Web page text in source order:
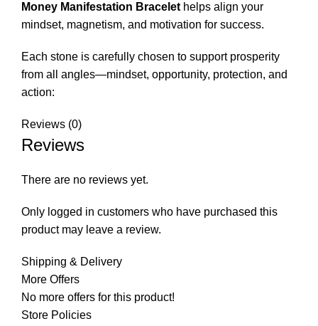
Money Manifestation Bracelet helps align your
mindset, magnetism, and motivation for success.
Each stone is carefully chosen to support prosperity
from all angles—mindset, opportunity, protection, and
action:
Reviews (0)
Reviews
There are no reviews yet.
Only logged in customers who have purchased this
product may leave a review.
Shipping & Delivery
More Offers
No more offers for this product!
Store Policies